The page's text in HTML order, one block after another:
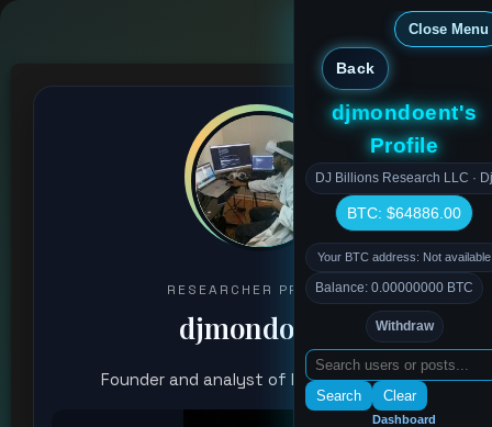
Close Menu
Back
djmondoent's
Profile
DJ Billions Research LLC ·
BTC: $64886.00
Your BTC address: Not available
Balance: 0.00000000 BTC
Withdraw
Search Clear
Dashboard
RESEARCHER PROFILE
djmondoent
Founder and analyst of Research chain